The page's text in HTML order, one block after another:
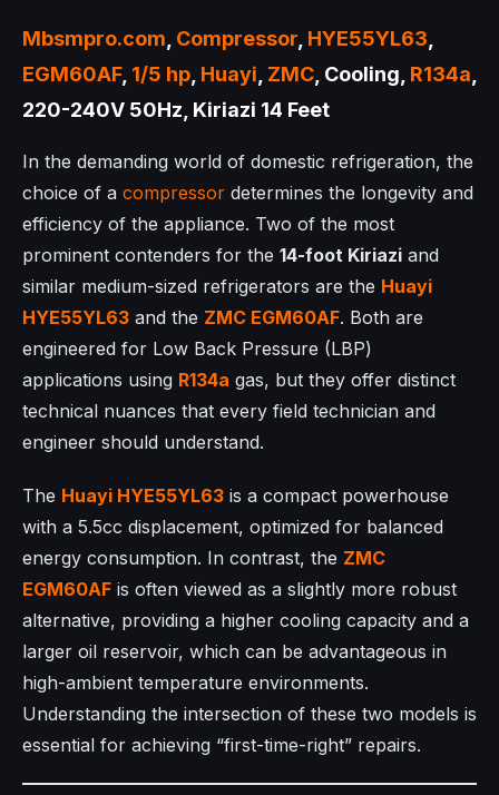
Mbsmpro.com Compressor HYE55YL63
EGM60AF, 1/5 hp Huayi ZMC , Cooling, R134a
220-240V 50Hz, Kiriazi 14 Feet
In the demanding world of domestic refrigeration, the
choice of a compressor determines the longevity and
efficiency of the appliance. Two of the most
prominent contenders for the 14-foot Kiriazi and
similar medium-sized refrigerators are the Huayi
HYE55YL63 and the ZMC EGM60AF. Both are
engineered for Low Back Pressure (LBP)
applications using R134a gas, but they offer distinct
technical nuances that every field technician and
engineer should understand.
The Huayi HYE55YL63 is a compact powerhouse
with a 5.5cc displacement, optimized for balanced
energy consumption. In contrast, the ZMC
EGM60AF is often viewed as a slightly more robust
alternative, providing a higher cooling capacity and a
larger oil reservoir, which can be advantageous in
high-ambient temperature environments.
Understanding the intersection of these two models is
essential for achieving “first-time-right” repairs.